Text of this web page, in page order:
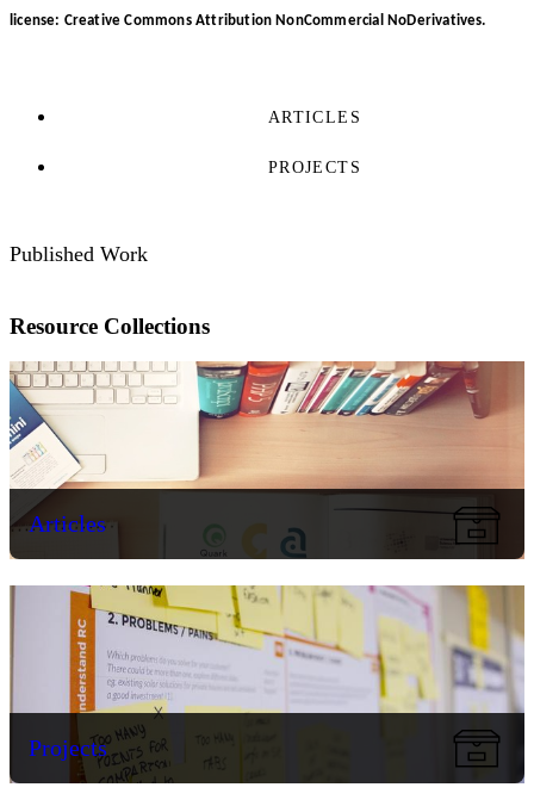
license: Creative Commons Attribution NonCommercial NoDerivatives.
ARTICLES
PROJECTS
Published Work
Resource Collections
Articles
Projects